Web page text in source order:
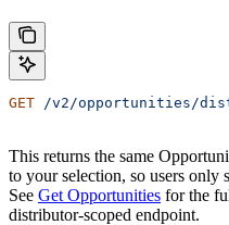
GET /v2/opportunities/
This returns the same
to your selection, so users only
See Get Opportunities for the
distributor-scoped endpoint.